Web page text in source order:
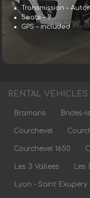
Transmission –
Seats – 9
GPS – included
RENTAL
Bramans Brides-
Courchevel
Courchevel 1650
Les 3 Vallees Les
Lyon - Saint